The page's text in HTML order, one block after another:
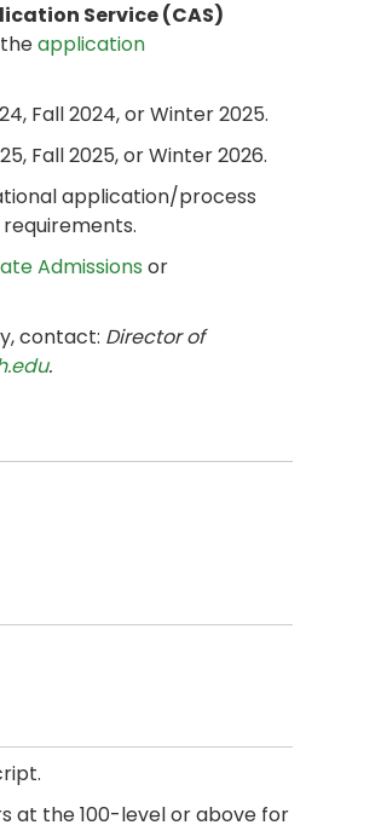
Service (CAS)
application
Fall 2024, or Winter 2025.
Fall 2025, or Winter 2026.
application/process
Admissions or
contact: Director of
.
at the 100-level or above for